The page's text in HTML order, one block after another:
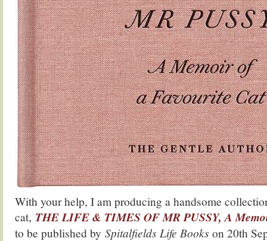
With your help, I am producing a handsome
cat, THE LIFE & TIMES OF MR PUSSY, A
to be published by Spitalfields Life Books on 20th